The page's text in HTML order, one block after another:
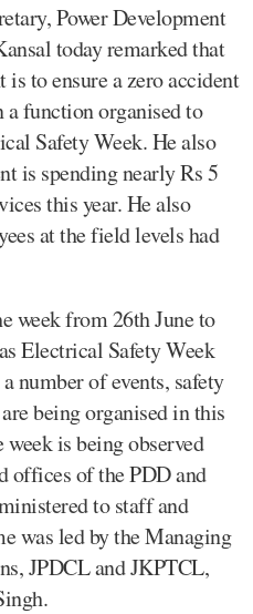
Power Development
today remarked that
to ensure a zero accident
a function organised to
Safety Week. He also
is spending nearly Rs 5
this year. He also
at the field levels had
week from 26th June to
Electrical Safety Week
number of events, safety
being organised in this
is being observed
offices of the PDD and
to staff and
was led by the Managing
JPDCL and JKPTCL,